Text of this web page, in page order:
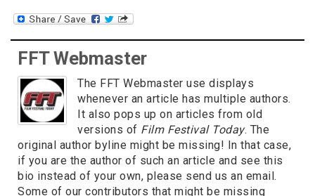
FFT Webmaster
The FFT Webmaster use displays
whenever an article has multiple authors.
It also pops up on articles from old
versions of Film Festival Today. The
original author byline might be missing! In that case,
if you are the author of such an article and see this
bio instead of your own, please send us an email.
Some of our contributors that might be missing